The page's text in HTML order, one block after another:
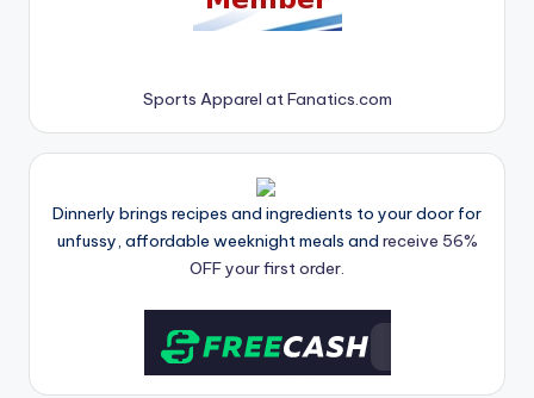
Sports Apparel at Fanatics.com
Dinnerly brings recipes and ingredients to your door for
unfussy, affordable weeknight meals and receive 56%
OFF your first order.